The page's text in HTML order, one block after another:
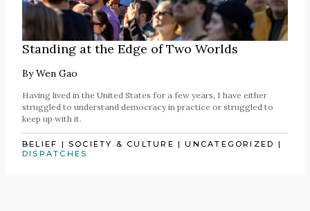
Standing at the Edge of Two Worlds
ByWen Gao
Having lived in the United States for a few years, I have either
struggled to understand democracy in practice or struggled to
keep up with it.
BELIEF |SOCIETY & CULTURE |UNCATEGORIZED |
DISPATCHES